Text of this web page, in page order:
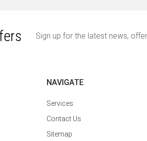
Sign up for the latest news,
NAVIGATE
Services
Contact Us
Sitemap